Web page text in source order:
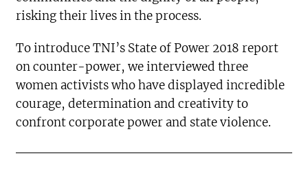
risking their lives in the process.
To introduce TNI’s State of Power 2018 report
on counter-power, we interviewed three
women activists who have displayed incredible
courage, determination and creativity to
confront corporate power and state violence.